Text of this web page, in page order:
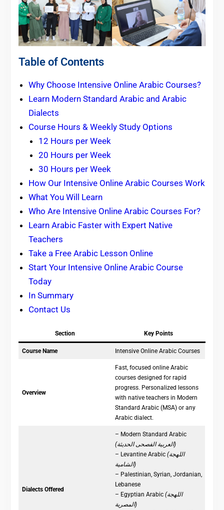
Table of Contents
Why Choose Intensive Online Arabic Courses?
Learn Modern Standard Arabic and Arabic
Dialects
Course Hours & Weekly Study Options
12 Hours per Week
20 Hours per Week
30 Hours per Week
How Our Intensive Online Arabic Courses Work
What You Will Learn
Who Are Intensive Online Arabic Courses For?
Learn Arabic Faster with Expert Native
Teachers
Take a Free Arabic Lesson Online
Start Your Intensive Online Arabic Course
Today
In Summary
Contact Us
Section Key Points
Course Name Intensive Online Arabic Courses
Overview
Fast, focused online Arabic
courses designed for rapid
progress. Personalized lessons
with native teachers in Modern
Standard Arabic (MSA) or any
Arabic dialect.
Dialects Offered
– Modern Standard Arabic
(العربية الفصحى الحديثة)
– Levantine Arabic (اللهجة
الشامية)
– Palestinian, Syrian, Jordanian,
Lebanese
– Egyptian Arabic (اللهجة
المصرية)